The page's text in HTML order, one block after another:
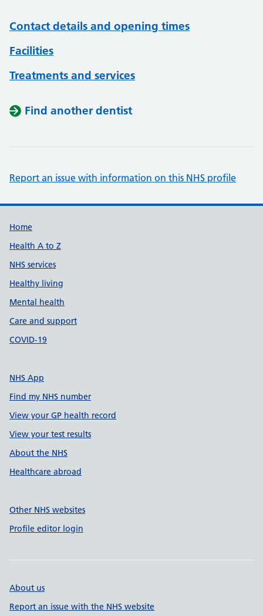
Contact details and opening times
Facilities
Treatments and services
Find another dentist
Report an issue with information on this NHS profile
Support links
Home
Health A to Z
NHS services
Healthy living
Mental health
Care and support
COVID-19
NHS App
Find my NHS number
View your GP health record
View your test results
About the NHS
Healthcare abroad
Other NHS websites
Profile editor login
About us
Report an issue with the NHS website